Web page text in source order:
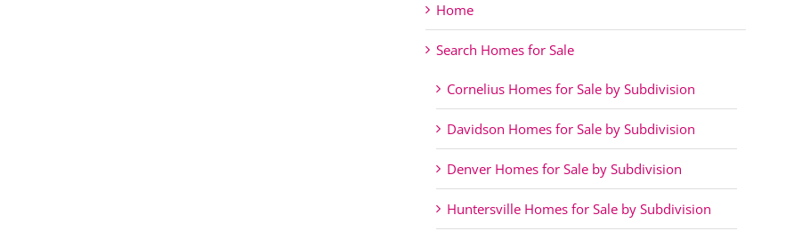
Home
Search Homes for Sale
Cornelius Homes for Sale by Subdivision
Davidson Homes for Sale by Subdivision
Denver Homes for Sale by Subdivision
Huntersville Homes for Sale by Subdivision